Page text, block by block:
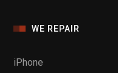
WE REPAIR
iPhone